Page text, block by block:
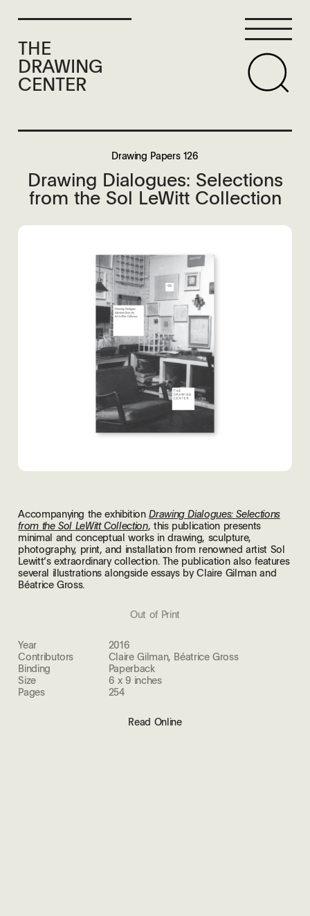
THE
DRAWING
CENTER
Drawing Papers 126
Drawing Dialogues: Selections
from the Sol LeWitt Collection
Accompanying the exhibitionDrawing Dialogues: Selections
from the Sol LeWitt Collection, this publication presents
minimal and conceptual works in drawing, sculpture,
photography, print, and installation from renowned artist Sol
Lewitt’s extraordinary collection. The publication also features
several illustrations alongside essays by Claire Gilman and
Béatrice Gross.
Out of Print
Year
2016
Contributors
Claire Gilman, Béatrice Gross
Binding
Paperback
Size
6 x 9 inches
Pages
254
Read Online